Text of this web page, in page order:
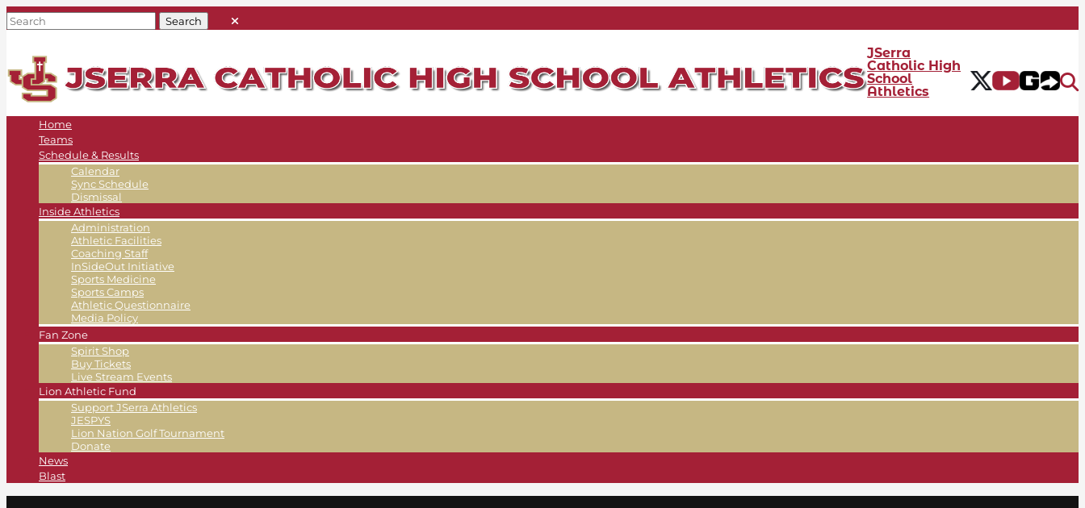
JSerra
Catholic High
School
Athletics
Home
Teams
Schedule & Results
Calendar
Sync Schedule
Dismissal
Inside Athletics
Administration
Athletic Facilities
Coaching Staff
InSideOut Initiative
Sports Medicine
Sports Camps
Athletic Questionnaire
Media Policy
Fan Zone
Spirit Shop
Buy Tickets
Live Stream Events
Lion Athletic Fund
Support JSerra Athletics
JESPYS
Lion Nation Golf Tournament
Donate
News
Blast